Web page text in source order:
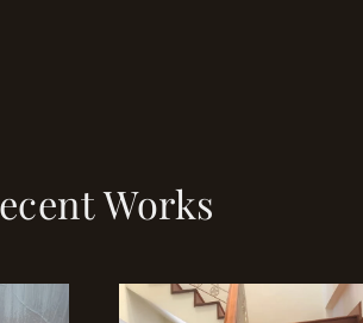
Works